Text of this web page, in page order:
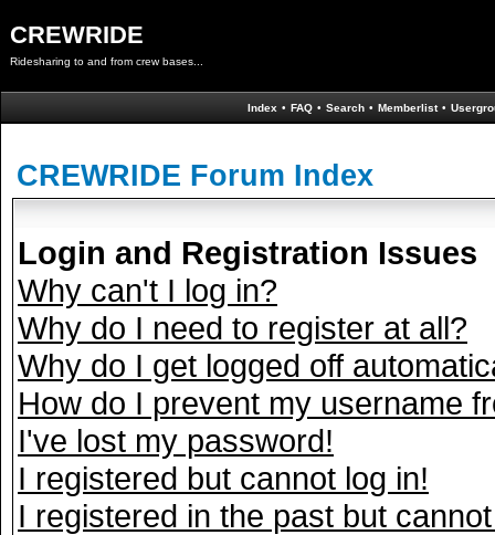
CREWRIDE
Ridesharing to and from crew bases...
Index • FAQ • Search • Memberlist •
CREWRIDE Forum Index
Login and Registration Issues
Why can't I log in?
Why do I need to register at all?
Why do I get logged off
How do I prevent my username
I've lost my password!
I registered but cannot log in!
I registered in the past but